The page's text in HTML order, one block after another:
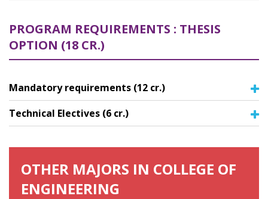
PROGRAM REQUIREMENTS : THESIS
OPTION (18 CR.)
Mandatory requirements (12 cr.)
Technical Electives (6 cr.)
OTHER MAJORS IN COLLEGE OF
ENGINEERING